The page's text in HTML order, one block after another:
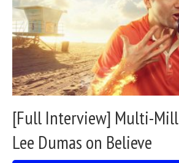
[Full Interview] Multi-
Lee Dumas on Believe